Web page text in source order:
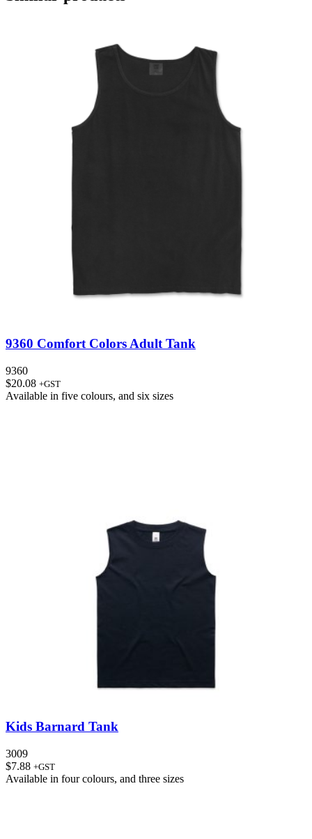
9360 Comfort Colors Adult Tank
9360
$20.08 +GST
Available in five colours, and six sizes
Kids Barnard Tank
3009
$7.88 +GST
Available in four colours, and three sizes